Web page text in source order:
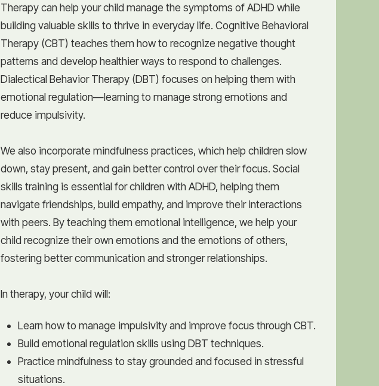
Therapy can help your child manage the symptoms of ADHD while
building valuable skills to thrive in everyday life. Cognitive Behavioral
Therapy (CBT) teaches them how to recognize negative thought
patterns and develop healthier ways to respond to challenges.
Dialectical Behavior Therapy (DBT) focuses on helping them with
emotional regulation—learning to manage strong emotions and
reduce impulsivity.
We also incorporate mindfulness practices, which help children slow
down, stay present, and gain better control over their focus. Social
skills training is essential for children with ADHD, helping them
navigate friendships, build empathy, and improve their interactions
with peers. By teaching them emotional intelligence, we help your
child recognize their own emotions and the emotions of others,
fostering better communication and stronger relationships.
In therapy, your child will:
Learn how to manage impulsivity and improve focus through CBT.
Build emotional regulation skills using DBT techniques.
Practice mindfulness to stay grounded and focused in stressful
situations.